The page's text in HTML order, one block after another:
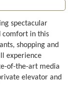
spectacular
comfort in this
shopping and
experience
of-the-art media
elevator and